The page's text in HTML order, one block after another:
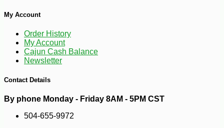
$659
My Account
Order History
My Account
Cajun Cash Balance
Newsletter
Contact Details
By phone Monday - Friday 8AM - 5PM CST
504-655-9972